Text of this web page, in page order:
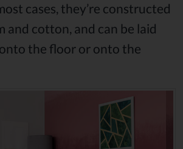
cases, they’re constructed
and cotton, and can be laid
the floor or onto the